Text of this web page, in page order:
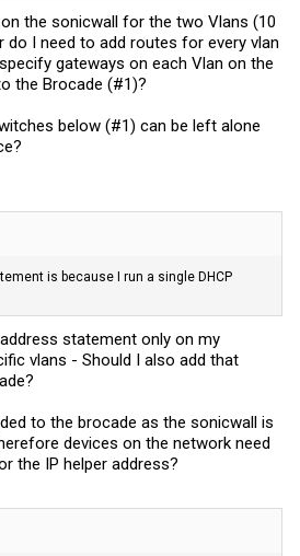
to your router, you configure every
subnet uses Brocade #1 VE IPs as
route to the firewall. Your
have the required VLANs configured and
The port to your firewall, if physical, would
the sonicwall for the two Vlans (10
do I need to add routes for every vlan
gateways on each Vlan on the
the Brocade (#1)?
below (#1) can be left alone
is because I run a single DHCP
statement only on my
vlans - Should I also add that
to the brocade as the sonicwall is
devices on the network need
the IP helper address?